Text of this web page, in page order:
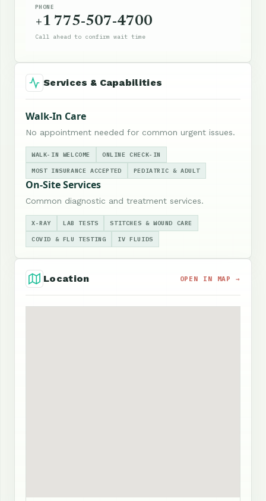
PHONE
+1 775-507-4700
Call ahead to confirm wait time
Services & Capabilities
Walk-In Care
No appointment needed for common urgent issues.
WALK-IN WELCOME ONLINE CHECK-IN
MOST INSURANCE ACCEPTED PEDIATRIC & ADULT
On-Site Services
Common diagnostic and treatment services.
X-RAY LAB TESTS STITCHES & WOUND CARE
COVID & FLU TESTING IV FLUIDS
Location OPEN IN MAP →